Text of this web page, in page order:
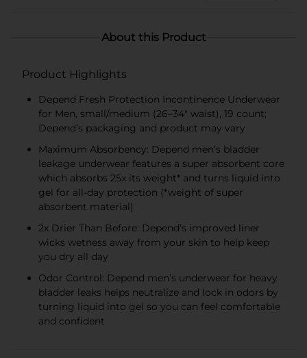
About this Product
Product Highlights
Depend Fresh Protection Incontinence Underwear
for Men, small/medium (26–34" waist), 19 count;
Depend’s packaging and product may vary
Maximum Absorbency: Depend men’s bladder
leakage underwear features a super absorbent core
which absorbs 25x its weight* and turns liquid into
gel for all-day protection (*weight of super
absorbent material)
2x Drier Than Before: Depend’s improved liner
wicks wetness away from your skin to help keep
you dry all day
Odor Control: Depend men’s underwear for heavy
bladder leaks helps neutralize and lock in odors by
turning liquid into gel so you can feel comfortable
and confident